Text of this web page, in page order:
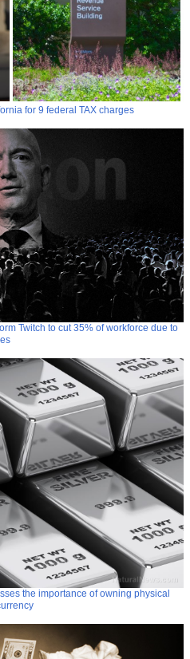
for 9 federal TAX charges
Twitch to cut 35% of workforce due to
the importance of owning physical